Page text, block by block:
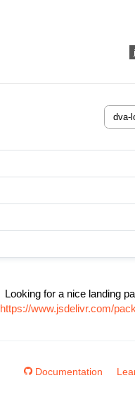
Looking for a nice landing
https://www.jsdelivr.com/
Documentation